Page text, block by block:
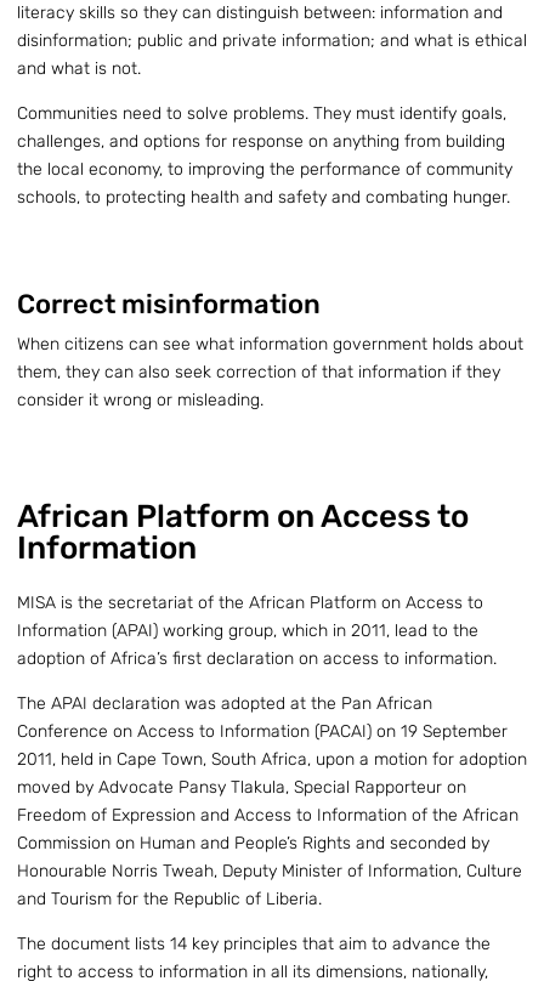
literacy skills so they can distinguish between: information and
disinformation; public and private information; and what is ethical
and what is not.
Communities need to solve problems. They must identify goals,
challenges, and options for response on anything from building
the local economy, to improving the performance of community
schools, to protecting health and safety and combating hunger.
Correct misinformation
When citizens can see what information government holds about
them, they can also seek correction of that information if they
consider it wrong or misleading.
African Platform on Access to
Information
MISA is the secretariat of the African Platform on Access to
Information (APAI) working group, which in 2011, lead to the
adoption of Africa’s first declaration on access to information.
The APAI declaration was adopted at the Pan African
Conference on Access to Information (PACAI) on 19 September
2011, held in Cape Town, South Africa, upon a motion for adoption
moved by Advocate Pansy Tlakula, Special Rapporteur on
Freedom of Expression and Access to Information of the African
Commission on Human and People’s Rights and seconded by
Honourable Norris Tweah, Deputy Minister of Information, Culture
and Tourism for the Republic of Liberia.
The document lists 14 key principles that aim to advance the
right to access to information in all its dimensions, nationally,